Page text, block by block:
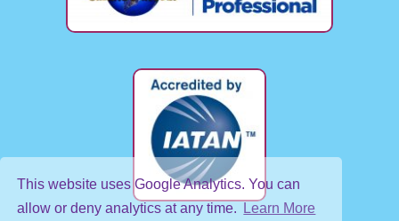
This website uses Google Analytics. You can
allow or deny analytics at any time.
Learn More